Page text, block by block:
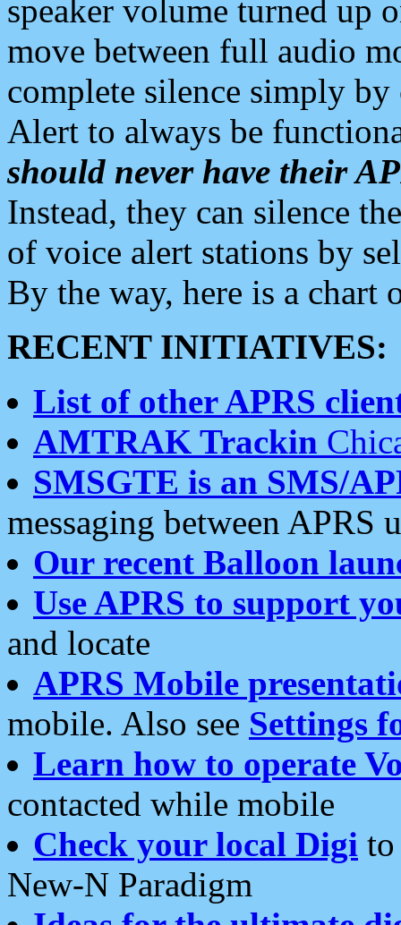
speaker volume turned up
move between full audio
complete silence simply
Alert to always be
should never have their
Instead, they can silence
of voice alert stations by
By the way, here is a chart
RECENT INITIATIVES:
List of other APRS
AMTRAK Trackin
SMSGTE is an SMS/
messaging between APRS
Our recent Balloon
Use APRS to support
and locate
APRS Mobile
mobile. Also see Settings
Learn how to operate
contacted while mobile
Check your local Digi
New-N Paradigm